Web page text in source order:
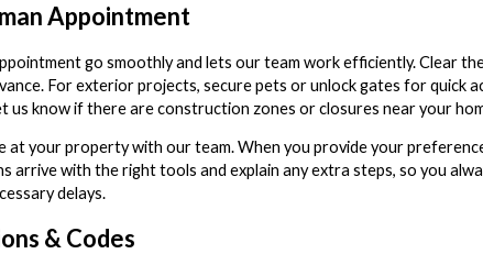
Appointment
go smoothly and lets our team work efficiently. Clear
For exterior projects, secure pets or unlock gates for quick
us know if there are construction zones or closures near your
at your property with our team. When you provide your
with the right tools and explain any extra steps, so you
delays.
& Codes